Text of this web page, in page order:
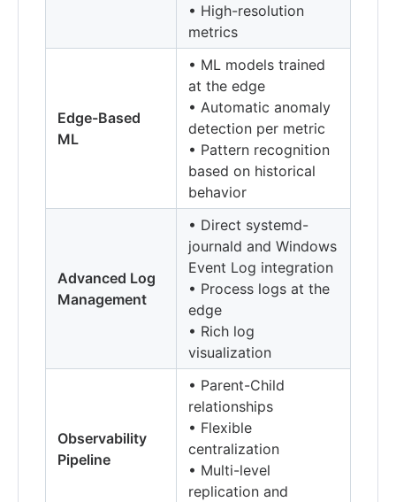
• High-resolution
metrics
Edge-Based
ML
• ML models trained
at the edge
• Automatic anomaly
detection per metric
• Pattern recognition
based on historical
behavior
Advanced Log
Management
• Direct systemd-
journald and Windows
Event Log integration
• Process logs at the
edge
• Rich log
visualization
Observability
Pipeline
• Parent-Child
relationships
• Flexible
centralization
• Multi-level
replication and